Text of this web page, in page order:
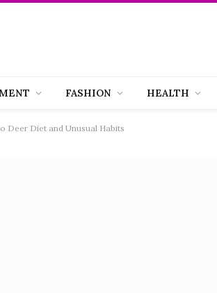
FASHION HEALTH
Deer Diet and Unusual Habits